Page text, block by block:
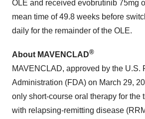
OLE and received evobrutinib 75mg
mean time of 49.8 weeks before
daily for the remainder of the OLE.
About MAVENCLAD®
MAVENCLAD, approved by the U.S.
Administration (FDA) on March 29,
only short-course oral therapy for the
with relapsing-remitting disease